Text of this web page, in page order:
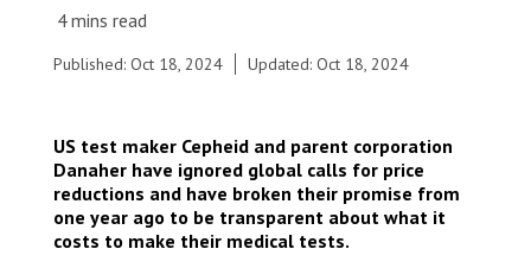
Published: Oct 18, 2024 Updated: Oct 18, 2024
US test maker Cepheid and parent corporation
Danaher have ignored global calls for price
reductions and have broken their promise from
one year ago to be transparent about what it
costs to make their medical tests.